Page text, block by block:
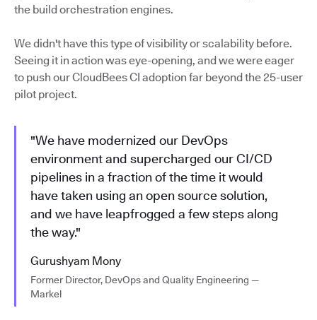
the build orchestration engines.
We didn't have this type of visibility or scalability before.
Seeing it in action was eye-opening, and we were eager
to push our CloudBees CI adoption far beyond the 25-user
pilot project.
"We have modernized our DevOps
environment and supercharged our CI/CD
pipelines in a fraction of the time it would
have taken using an open source solution,
and we have leapfrogged a few steps along
the way."
Gurushyam Mony
Former Director, DevOps and Quality Engineering —
Markel